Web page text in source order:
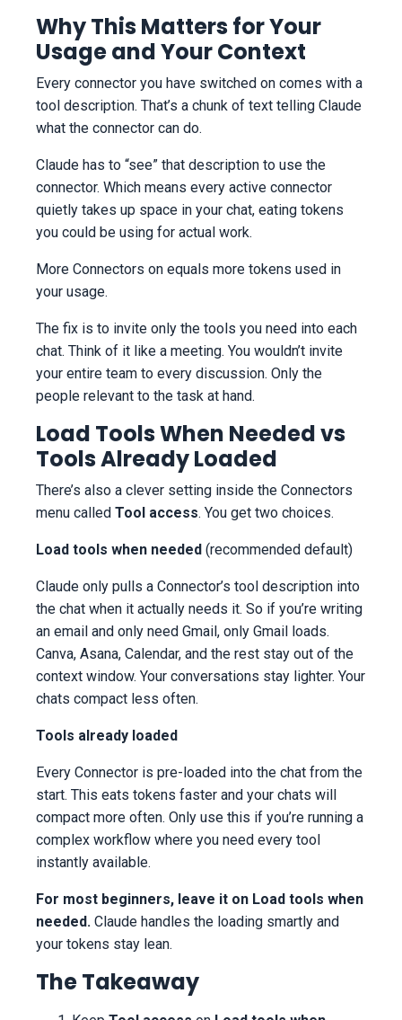
Why This Matters for Your
Usage and Your Context
Every connector you have switched on comes with a
tool description. That’s a chunk of text telling Claude
what the connector can do.
Claude has to “see” that description to use the
connector. Which means every active connector
quietly takes up space in your chat, eating tokens
you could be using for actual work.
More Connectors on equals more tokens used in
your usage.
The fix is to invite only the tools you need into each
chat. Think of it like a meeting. You wouldn’t invite
your entire team to every discussion. Only the
people relevant to the task at hand.
Load Tools When Needed vs
Tools Already Loaded
There’s also a clever setting inside the Connectors
menu called Tool access. You get two choices.
Load tools when needed (recommended default)
Claude only pulls a Connector’s tool description into
the chat when it actually needs it. So if you’re writing
an email and only need Gmail, only Gmail loads.
Canva, Asana, Calendar, and the rest stay out of the
context window. Your conversations stay lighter. Your
chats compact less often.
Tools already loaded
Every Connector is pre-loaded into the chat from the
start. This eats tokens faster and your chats will
compact more often. Only use this if you’re running a
complex workflow where you need every tool
instantly available.
For most beginners, leave it on Load tools when
needed. Claude handles the loading smartly and
your tokens stay lean.
The Takeaway